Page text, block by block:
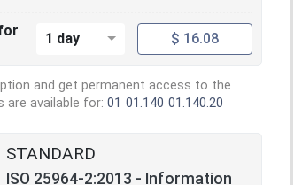
1 day $ 16.08
and get permanent access to the
are available for: 01 01.140 01.140.20
STANDARD
ISO 25964-2:2013 - Information